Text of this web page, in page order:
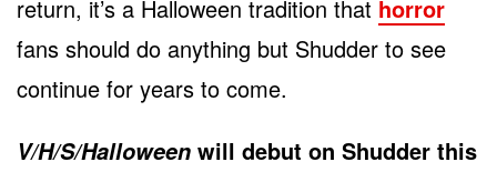
return, it’s a Halloween tradition that horror
fans should do anything but Shudder to see
continue for years to come.
V/H/S/Halloween will debut on Shudder this